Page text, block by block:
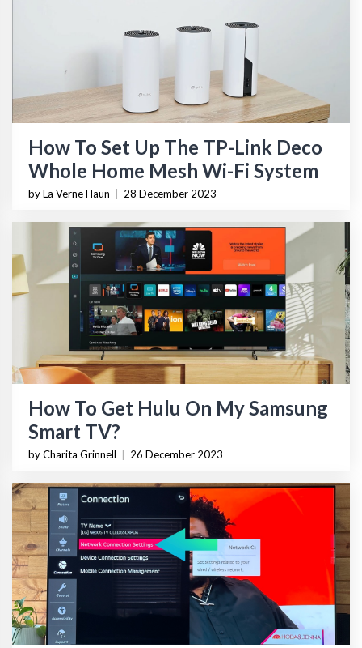
How To Set Up The TP-Link Deco
Whole Home Mesh Wi-Fi System
by La Verne Haun 28 December 2023
How To Get Hulu On My Samsung
Smart TV?
by Charita Grinnell 26 December 2023